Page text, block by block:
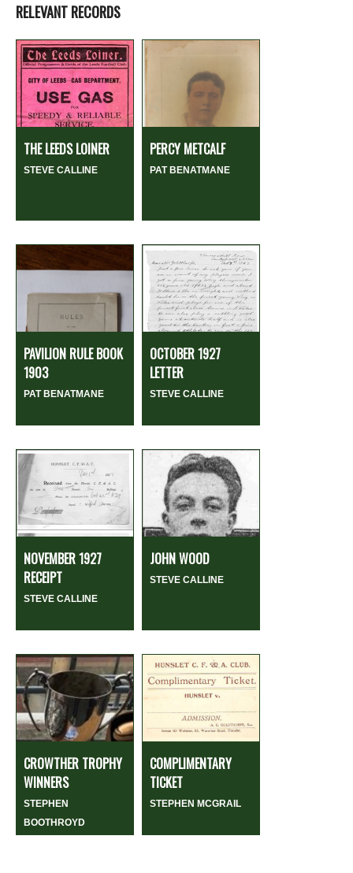
RELEVANT RECORDS
THE LEEDS LOINER
STEVE CALLINE
PERCY METCALF
PAT BENATMANE
PAVILION RULE BOOK
1903
PAT BENATMANE
OCTOBER 1927
LETTER
STEVE CALLINE
NOVEMBER 1927
RECEIPT
STEVE CALLINE
JOHN WOOD
STEVE CALLINE
CROWTHER TROPHY
WINNERS
STEPHEN
BOOTHROYD
COMPLIMENTARY
TICKET
STEPHEN MCGRAIL